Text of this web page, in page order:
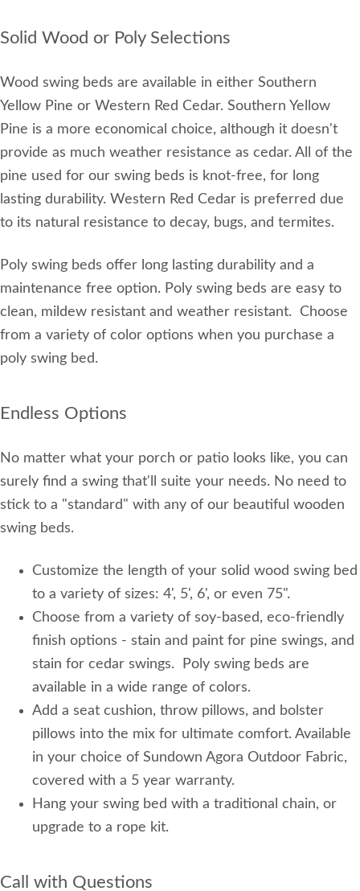
Solid Wood or Poly Selections
Wood swing beds are available in either Southern
Yellow Pine or Western Red Cedar. Southern Yellow
Pine is a more economical choice, although it doesn't
provide as much weather resistance as cedar. All of the
pine used for our swing beds is knot-free, for long
lasting durability. Western Red Cedar is preferred due
to its natural resistance to decay, bugs, and termites.
Poly swing beds offer long lasting durability and a
maintenance free option. Poly swing beds are easy to
clean, mildew resistant and weather resistant. Choose
from a variety of color options when you purchase a
poly swing bed.
Endless Options
No matter what your porch or patio looks like, you can
surely find a swing that'll suite your needs. No need to
stick to a "standard" with any of our beautiful wooden
swing beds.
Customize the length of your solid wood swing bed
to a variety of sizes: 4', 5', 6', or even 75".
Choose from a variety of soy-based, eco-friendly
finish options - stain and paint for pine swings, and
stain for cedar swings. Poly swing beds are
available in a wide range of colors.
Add a seat cushion, throw pillows, and bolster
pillows into the mix for ultimate comfort. Available
in your choice of Sundown Agora Outdoor Fabric,
covered with a 5 year warranty.
Hang your swing bed with a traditional chain, or
upgrade to a rope kit.
Call with Questions